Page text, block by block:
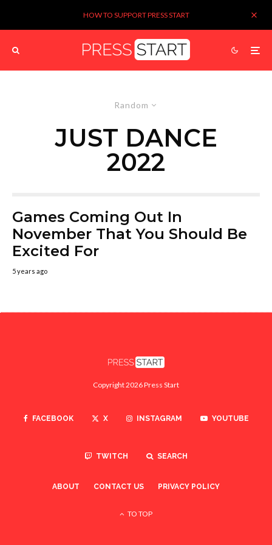
HOW TO SUPPORT PRESS START
Random
JUST DANCE
2022
Games Coming Out In
November That You Should Be
Excited For
5 years ago
Copyright 2026 Press Start
FACEBOOK X INSTAGRAM YOUTUBE
TWITCH SEARCH
ABOUT CONTACT US PRIVACY POLICY
TO TOP